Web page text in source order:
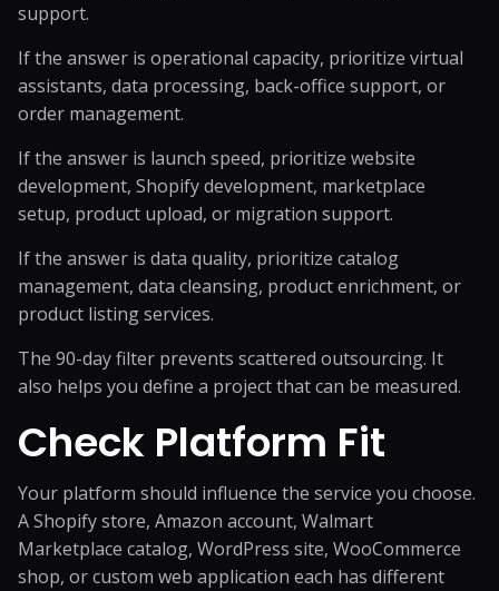
support.
If the answer is operational capacity, prioritize virtual
assistants, data processing, back-office support, or
order management.
If the answer is launch speed, prioritize website
development, Shopify development, marketplace
setup, product upload, or migration support.
If the answer is data quality, prioritize catalog
management, data cleansing, product enrichment, or
product listing services.
The 90-day filter prevents scattered outsourcing. It
also helps you define a project that can be measured.
Check Platform Fit
Your platform should influence the service you choose.
A Shopify store, Amazon account, Walmart
Marketplace catalog, WordPress site, WooCommerce
shop, or custom web application each has different